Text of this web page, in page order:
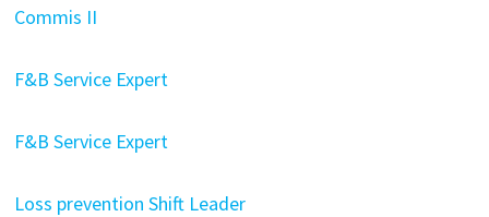
Commis II
F&B Service Expert
F&B Service Expert
Loss prevention Shift Leader